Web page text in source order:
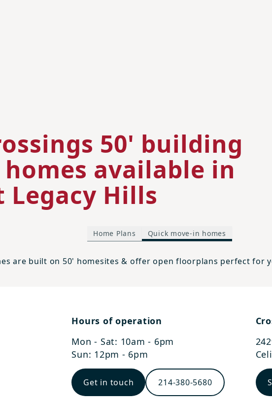
50' building
available in
Legacy Hills
Home Plans Quick move-in homes
are built on 50' homesites & offer open floorplans perfect for
Hours of operation
Mon - Sat: 10am - 6pm
Sun: 12pm - 6pm
Get in touch 214-380-5680